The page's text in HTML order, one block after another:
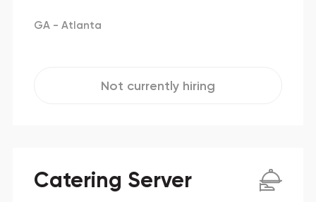
GA - Atlanta
Not currently hiring
Catering Server